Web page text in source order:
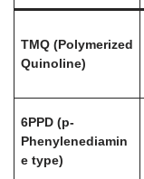
TMQ (Polymerized
Quinoline)
6PPD (p-
Phenylenediamin
e type)